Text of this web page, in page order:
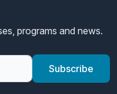
programs and news.